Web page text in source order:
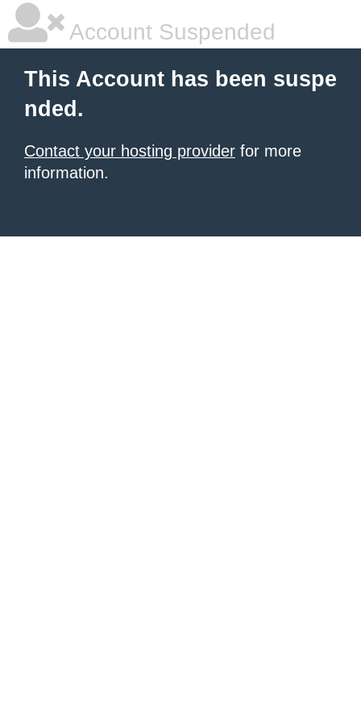
Account Suspended
This Account has been suspe
nded.
Contact your hosting provider for more
information.